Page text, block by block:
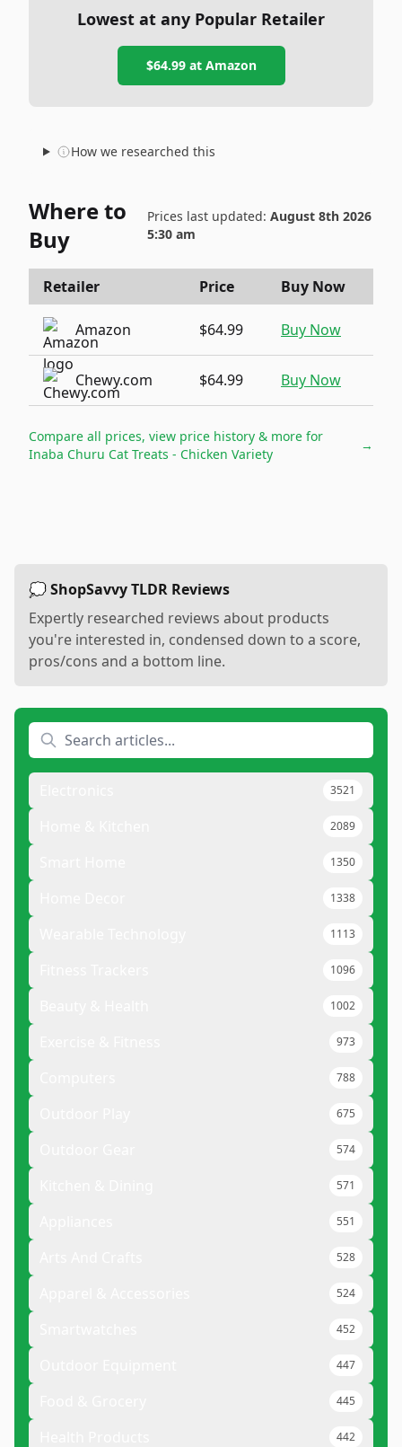
Lowest at any Popular Retailer
$64.99at Amazon
How we researched this
Where to
Buy
Prices last updated: August 8th 2026
5:30 am
Retailer Price Buy Now
Amazon $64.99 Buy Now
Chewy.com $64.99 Buy Now
Compare all prices, view price history & more for
Inaba Churu Cat Treats - Chicken Variety
→
💭 ShopSavvy TLDR Reviews
Expertly researched reviews about products
you're interested in, condensed down to a score,
pros/cons and a bottom line.
3521
2089
1350
1338
1113
1096
1002
973
788
675
574
571
551
528
524
452
447
445
442